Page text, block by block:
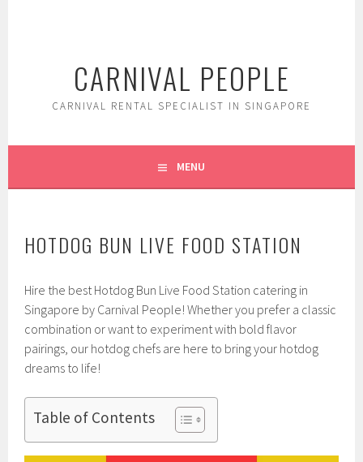
CARNIVAL PEOPLE
CARNIVAL RENTAL SPECIALIST IN SINGAPORE
MENU
HOTDOG BUN LIVE FOOD STATION
Hire the best Hotdog Bun Live Food Station catering in
Singapore by Carnival People! Whether you prefer a classic
combination or want to experiment with bold flavor
pairings, our hotdog chefs are here to bring your hotdog
dreams to life!
Table of Contents